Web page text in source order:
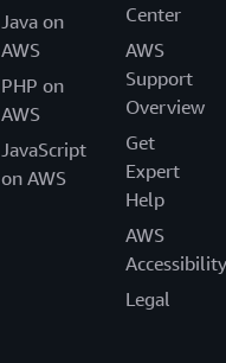
Java on
AWS
PHP on
AWS
JavaScript
on AWS
Center
AWS
Support
Overview
Get
Expert
Help
AWS
Accessibility
Legal